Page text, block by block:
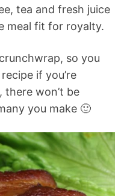
tea and fresh juice
meal fit for royalty.
so you
if you’re
there won’t be
you make 🙂